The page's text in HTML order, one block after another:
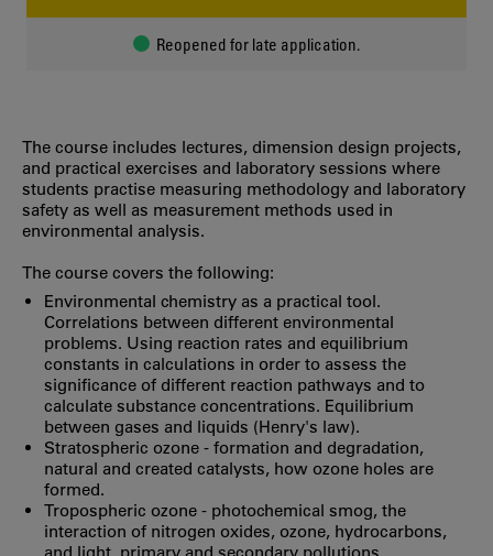
Reopened for late application.
The course includes lectures, dimension design projects,
and practical exercises and laboratory sessions where
students practise measuring methodology and laboratory
safety as well as measurement methods used in
environmental analysis.
The course covers the following:
Environmental chemistry as a practical tool.
Correlations between different environmental
problems. Using reaction rates and equilibrium
constants in calculations in order to assess the
significance of different reaction pathways and to
calculate substance concentrations. Equilibrium
between gases and liquids (Henry's law).
Stratospheric ozone - formation and degradation,
natural and created catalysts, how ozone holes are
formed.
Tropospheric ozone - photochemical smog, the
interaction of nitrogen oxides, ozone, hydrocarbons,